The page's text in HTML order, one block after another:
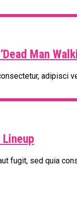
Man
adipisci
fugit, sed quia